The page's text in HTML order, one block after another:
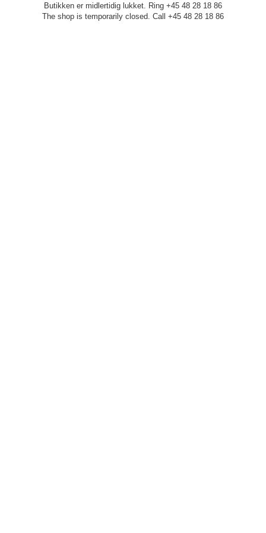
Butikken er midlertidig lukket. Ring +45 48 28 18 86
The shop is temporarily closed. Call +45 48 28 18 86